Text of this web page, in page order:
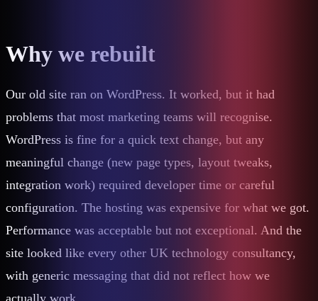
Why we rebuilt
Our old site ran on WordPress. It worked, but it had
problems that most marketing teams will recognise.
WordPress is fine for a quick text change, but any
meaningful change (new page types, layout tweaks,
integration work) required developer time or careful
configuration. The hosting was expensive for what we got.
Performance was acceptable but not exceptional. And the
site looked like every other UK technology consultancy,
with generic messaging that did not reflect how we
actually work.